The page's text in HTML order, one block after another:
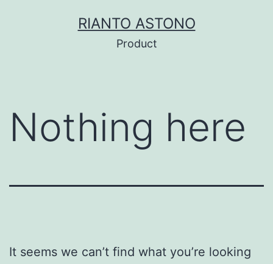
RIANTO ASTONO
Product
Nothing here
It seems we can’t find what you’re looking